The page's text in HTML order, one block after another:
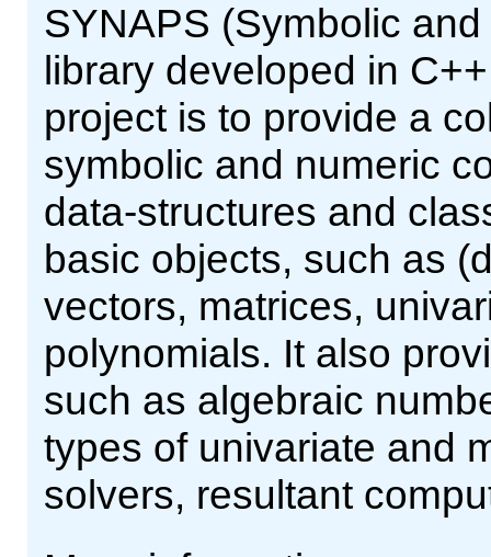
SYNAPS (Symbolic
library developed in
project is to provide a
symbolic and numeric
data-structures and
basic objects, such as
vectors, matrices,
polynomials. It also
such as algebraic
types of univariate and
solvers, resultant